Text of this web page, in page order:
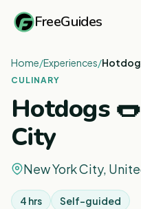
FreeGuides
Home/Experiences/
CULINARY
Hotdogs
City
New York City,
4 hrs
Self-guided